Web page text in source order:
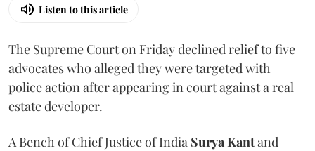
Listen to this article
The Supreme Court on Friday declined relief to five
advocates who alleged they were targeted with
police action after appearing in court against a real
estate developer.
A Bench of Chief Justice of India Surya Kantand